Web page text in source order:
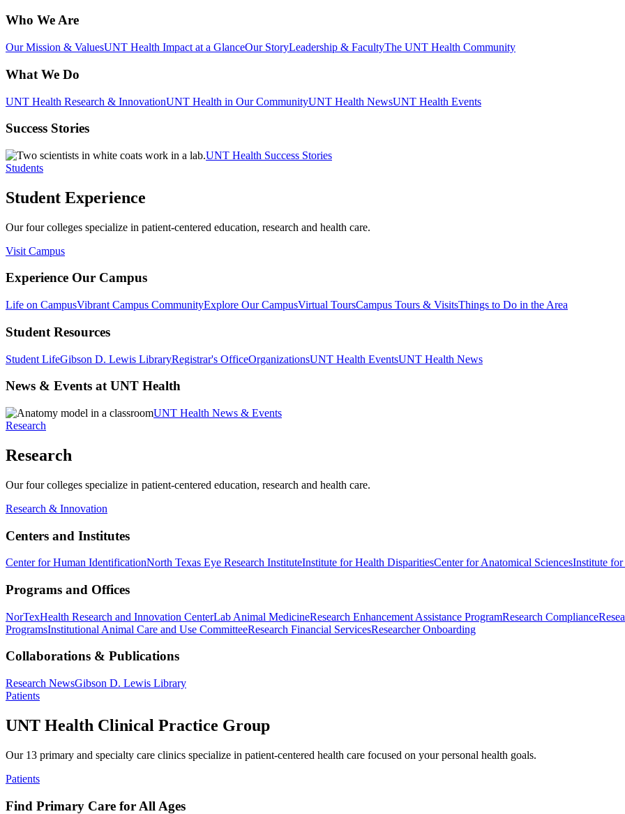
Who We Are
Our Mission & ValuesUNT Health Impact at a GlanceOur StoryLeadership & FacultyThe UNT Health Community
What We Do
UNT Health Research & InnovationUNT Health in Our CommunityUNT Health NewsUNT Health Events
Success Stories
UNT Health Success Stories
Students
Student Experience
Our four colleges specialize in patient-centered education, research and health care.
Visit Campus
Experience Our Campus
Life on CampusVibrant Campus CommunityExplore Our CampusVirtual ToursCampus Tours & VisitsThings to Do in the Area
Student Resources
Student LifeGibson D. Lewis LibraryRegistrar's OfficeOrganizationsUNT Health EventsUNT Health News
News & Events at UNT Health
UNT Health News & Events
Research
Research
Our four colleges specialize in patient-centered education, research and health care.
Research & Innovation
Centers and Institutes
Center for Human IdentificationNorth Texas Eye Research InstituteInstitute for Health DisparitiesCenter for Anatomical SciencesInstitute for
Programs and Offices
NorTexHealth Research and Innovation CenterLab Animal MedicineResearch Enhancement Assistance ProgramResearch Compliance
ProgramsInstitutional Animal Care and Use CommitteeResearch Financial ServicesResearcher Onboarding
Collaborations & Publications
Research NewsGibson D. Lewis Library
Patients
UNT Health Clinical Practice Group
Our 13 primary and specialty care clinics specialize in patient-centered health care focused on your personal health goals.
Patients
Find Primary Care for All Ages